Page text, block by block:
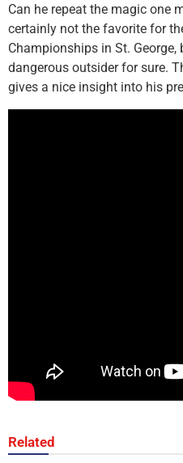
Can he repeat the magic one
certainly not the favorite for
Championships in St. George,
dangerous outsider for sure.
gives a nice insight into his
Related